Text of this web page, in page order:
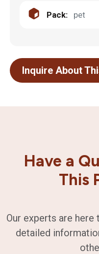
Pack: pet
Inquire About
Have a
This
Our experts are
detailed